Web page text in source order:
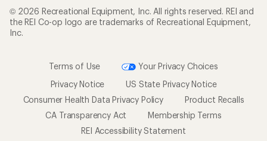
© 2026 Recreational Equipment, Inc. All rights reserved. REI and
the REI Co-op logo are trademarks of Recreational Equipment,
Inc.
Terms of Use
Your Privacy Choices
Privacy Notice
US State Privacy Notice
Consumer Health Data Privacy Policy
Product Recalls
CA Transparency Act
Membership Terms
REI Accessibility Statement